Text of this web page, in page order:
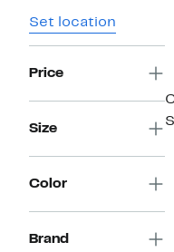
Set location
Price
Size
Color
Brand